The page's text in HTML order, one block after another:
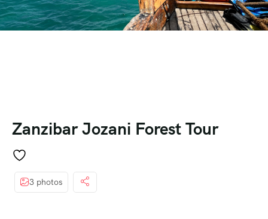
Zanzibar Jozani Forest Tour
3 photos